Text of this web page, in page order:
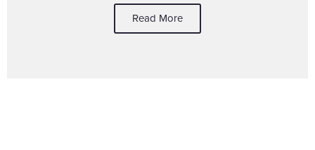
Read More